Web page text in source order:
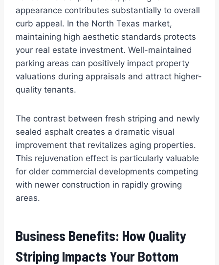
appearance contributes substantially to overall
curb appeal. In the North Texas market,
maintaining high aesthetic standards protects
your real estate investment. Well-maintained
parking areas can positively impact property
valuations during appraisals and attract higher-
quality tenants.
The contrast between fresh striping and newly
sealed asphalt creates a dramatic visual
improvement that revitalizes aging properties.
This rejuvenation effect is particularly valuable
for older commercial developments competing
with newer construction in rapidly growing
areas.
Business Benefits: How Quality
Striping Impacts Your Bottom